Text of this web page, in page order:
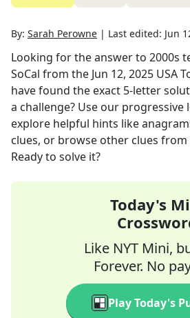
By: Sarah Perowne | Last edited: Jun
Looking for the answer to 2000s
SoCal from the Jun 12, 2025 USA
have found the exact 5-letter
a challenge? Use our progressive
explore helpful hints like
clues, or browse other clues
Ready to solve it?
Today's
Like NYT Mini,
Forever. No
Play Today's